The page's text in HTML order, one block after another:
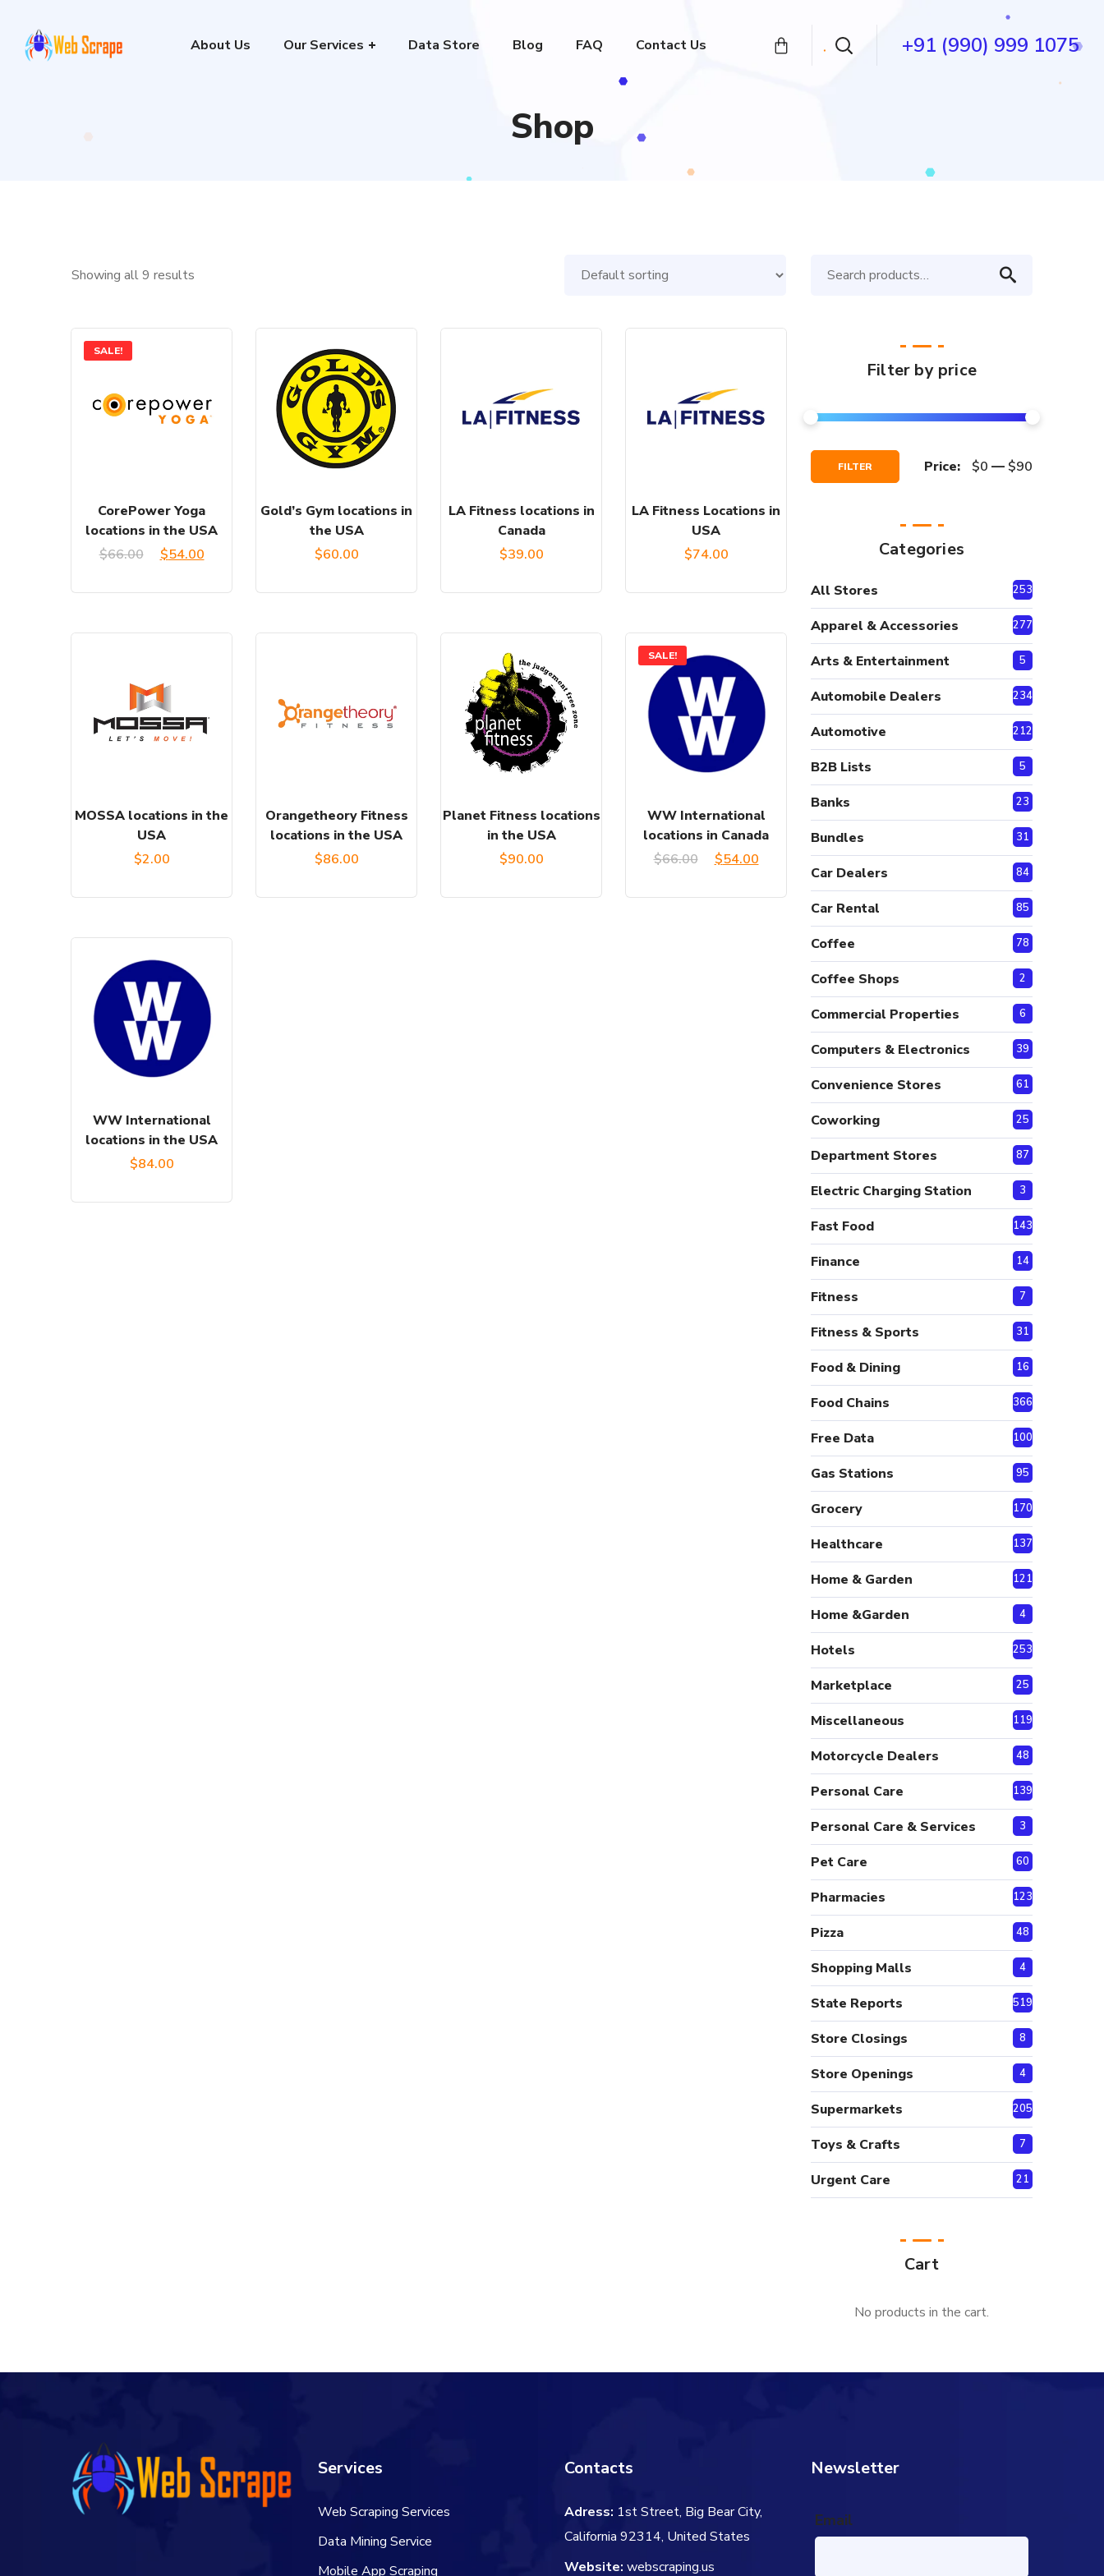
About Us Our Services Data Store Blog FAQ Contact Us +91 (990) 999 1075
Shop
Showing all 9 results
SALE!
CorePower Yoga
locations in the USA
$66.00
Original
$54.00Current
$54.00.
Gold’s Gym locations in
the USA
$60.00
LA Fitness locations in
Canada
$39.00
LA Fitness Locations in
USA
$74.00
MOSSA locations in the
USA
$2.00
Orangetheory Fitness
locations in the USA
$86.00
Planet Fitness locations
in the USA
$90.00
SALE!
WW International
locations in Canada
$66.00
Original
$54.00Current
WW International
locations in the USA
$84.00
Filter by price
FILTER Price: $0 — $90
Categories
All Stores 2530
Apparel & Accessories 277
Arts & Entertainment 5
Automobile Dealers 234
Automotive 212
B2B Lists 5
Banks 23
Bundles 31
Car Dealers 84
Car Rental 85
Coffee 78
Coffee Shops 2
Commercial Properties 6
Computers & Electronics 39
Convenience Stores 61
Coworking 25
Department Stores 87
Electric Charging Station 3
Fast Food 143
Finance 14
Fitness 7
Fitness & Sports 31
Food & Dining 16
Food Chains 366
Free Data 100
Gas Stations 95
Grocery 170
Healthcare 137
Home & Garden 121
Home &Garden 4
Hotels 253
Marketplace 25
Miscellaneous 119
Motorcycle Dealers 48
Personal Care 139
Personal Care & Services 3
Pet Care 60
Pharmacies 123
Pizza 48
Shopping Malls 4
State Reports 519
Store Closings 8
Store Openings 4
Supermarkets 205
Toys & Crafts 7
Urgent Care 21
Cart
No products in the cart.
Services
Web Scraping Services
Data Mining Service
Mobile App Scraping
Contacts
Adress: 1st Street, Big Bear City,
California 92314, United States
Website: webscraping.us
Newsletter
Email